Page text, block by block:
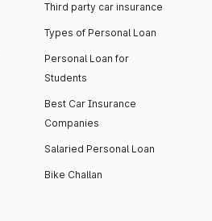
Third party car insurance
Types of Personal Loan
Personal Loan for
Students
Best Car Insurance
Companies
Salaried Personal Loan
Bike Challan